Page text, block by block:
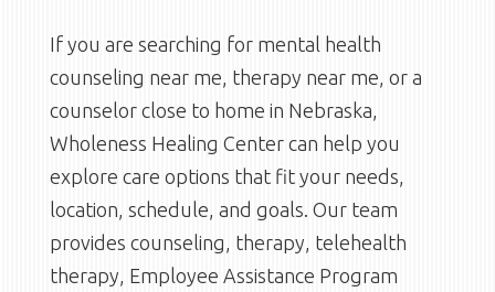
If you are searching for mental health
counseling near me, therapy near me, or a
counselor close to home in Nebraska,
Wholeness Healing Center can help you
explore care options that fit your needs,
location, schedule, and goals. Our team
provides counseling, therapy, telehealth
therapy, Employee Assistance Program